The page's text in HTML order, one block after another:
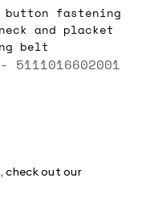
fastening
and placket
belt
5111016602001
check out our